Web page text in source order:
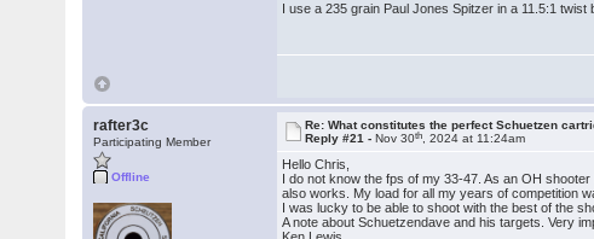
I use a 235 grain Paul Jones Spitzer in a 11.5:1
rafter3c
Participating Member
Offline
Re: What constitutes the perfect Schuetzen
Reply #21 -Nov 30th , 2024 at 11:24am
Hello Chris,
I do not know the fps of my 33-47. As an OH
also works. My load for all my years of competition
I was lucky to be able to shoot with the best of the
A note about Schuetzendave and his targets. Very